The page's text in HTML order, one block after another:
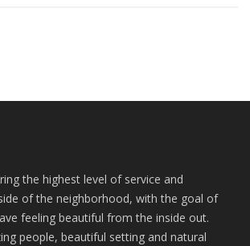
the highest level of service and
of the neighborhood, with the goal of
feeling beautiful from the inside out.
people, beautiful setting and natural